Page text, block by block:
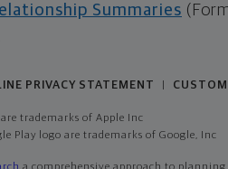
Summaries
PRIVACY STATEMENT
trademarks of Apple Inc
Play logo are trademarks of Google, Inc